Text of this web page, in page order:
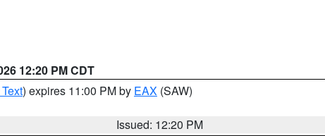
12:20 PM CDT
) expires 11:00 PM by EAX (SAW)
Issued: 12:20 PM